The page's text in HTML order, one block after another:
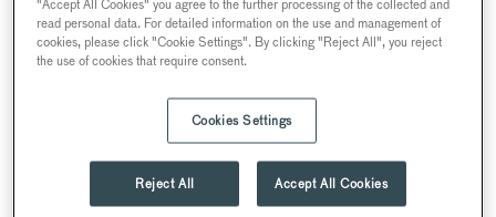
We are proud to join the fight against the food waste by
joining forces with TOO GOOD TO GO, a pioneering app
that lists businesses’ unsold food so local diners can find, buy
and enjoy it. Since we reopened in late summer, our
restaurants saved over 400 meals, preventing more than
"Accept All Cookies" you agree to the further processing of the collected and
read personal data. For detailed information on the use and management of
cookies, please click "Cookie Settings". By clicking "Reject All", you reject
the use of cookies that require consent.
Cookies Settings
Reject All Accept All Cookies